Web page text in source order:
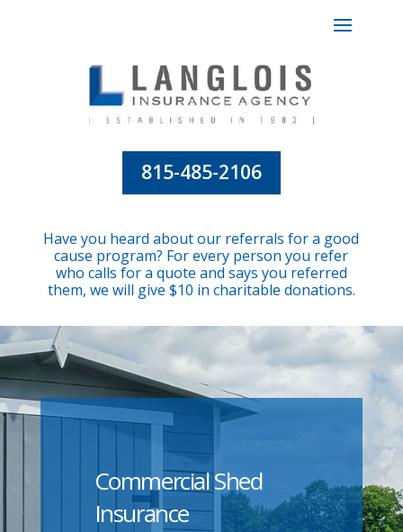
815-485-2106
Have you heard about our referrals for a good
cause program? For every person you refer
who calls for a quote and says you referred
them, we will give $10 in charitable donations.
Commercial Shed
Insurance